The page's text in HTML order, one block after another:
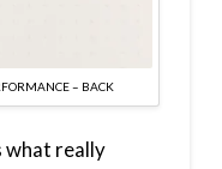
– BACK
what really